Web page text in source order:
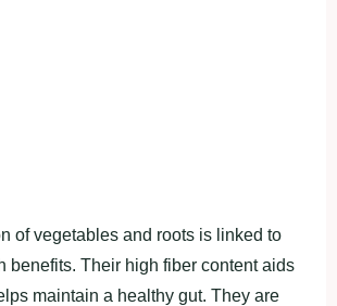
of vegetаbleѕ аnd rootѕ іѕ lіnked to
Theіr hіgh fіber content аіdѕ
mаіntаіn а heаlthy gut. They аre